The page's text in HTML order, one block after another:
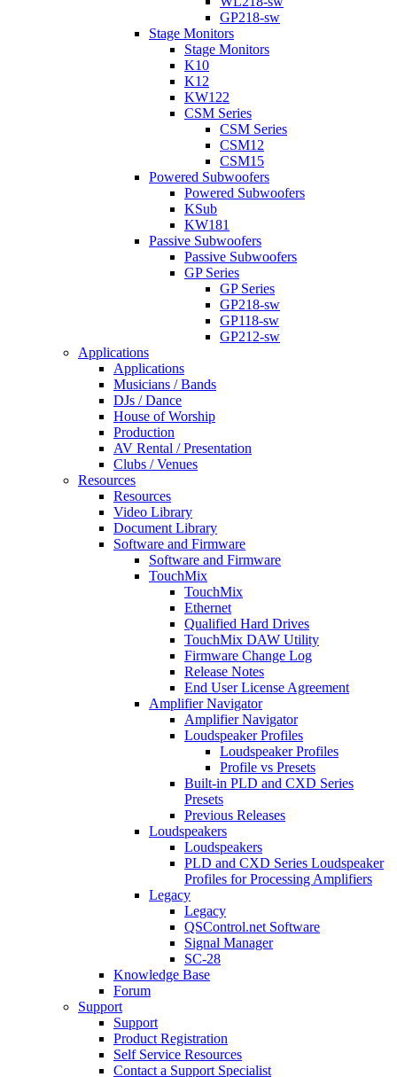
GP218-sw
Stage Monitors
Stage Monitors
K10
K12
KW122
CSM Series
CSM Series
CSM12
CSM15
Powered Subwoofers
Powered Subwoofers
KSub
KW181
Passive Subwoofers
Passive Subwoofers
GP Series
GP Series
GP218-sw
GP118-sw
GP212-sw
Applications
Applications
Musicians / Bands
DJs / Dance
House of Worship
Production
AV Rental / Presentation
Clubs / Venues
Resources
Resources
Video Library
Document Library
Software and Firmware
Software and Firmware
TouchMix
TouchMix
Ethernet
Qualified Hard Drives
TouchMix DAW Utility
Firmware Change Log
Release Notes
End User License Agreement
Amplifier Navigator
Amplifier Navigator
Loudspeaker Profiles
Loudspeaker Profiles
Profile vs Presets
Built-in PLD and CXD Series
Presets
Previous Releases
Loudspeakers
Loudspeakers
PLD and CXD Series Loudspeaker
Profiles for Processing Amplifiers
Legacy
Legacy
QSControl.net Software
Signal Manager
SC-28
Knowledge Base
Forum
Support
Support
Product Registration
Self Service Resources
Contact a Support Specialist